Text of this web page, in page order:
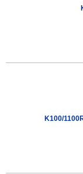
K100/